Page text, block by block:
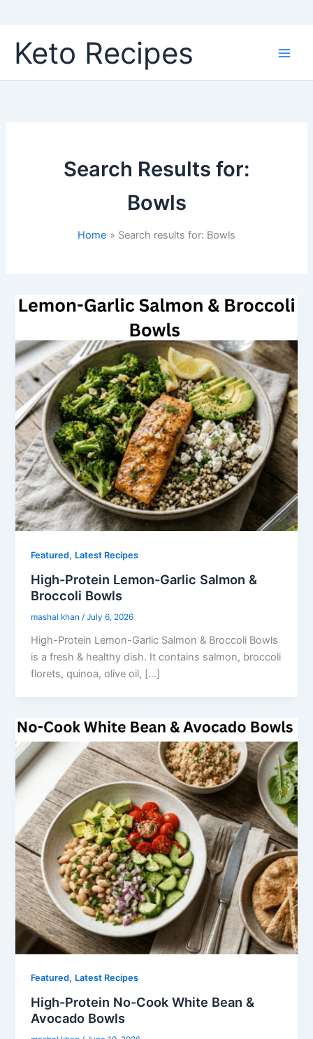
content
Keto Recipes
Search Results for:
Bowls
Home Search results for: Bowls
Featured, Latest Recipes
High-Protein Lemon-Garlic Salmon &
Broccoli Bowls
mashal khan /July 6, 2026
High-Protein Lemon-Garlic Salmon & Broccoli Bowls
is a fresh & healthy dish. It contains salmon, broccoli
florets, quinoa, olive oil, […]
Featured, Latest Recipes
High-Protein No-Cook White Bean &
Avocado Bowls